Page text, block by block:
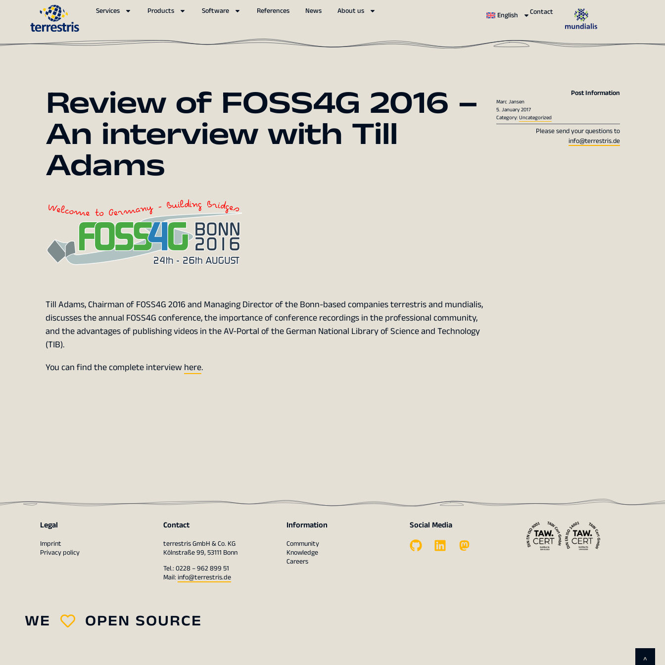
^
Services Products Software References News About us English Contact
Review of FOSS4G 2016 –
An interview with Till
Adams
Till Adams, Chairman of FOSS4G 2016 and Managing Director of the Bonn-based companies terrestris and mundialis,
discusses the annual FOSS4G conference, the importance of conference recordings in the professional community,
and the advantages of publishing videos in the AV-Portal of the German National Library of Science and Technology
(TIB).
You can find the complete interview here.
Post Information
Marc Jansen
5. January 2017
Category:Uncategorized
Please send your questions to
info@terrestris.de
Legal
Imprint
Privacy policy
Contact
terrestris GmbH & Co. KG
Kölnstraße 99, 53111 Bonn
Tel.: 0228 – 962 899 51
Mail: info@terrestris.de
Information
Community
Knowledge
Careers
Social Media
WE OPEN SOURCE